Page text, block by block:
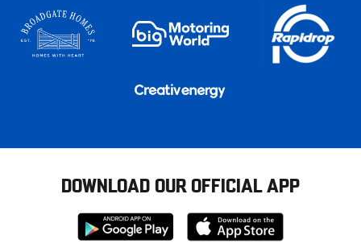
DOWNLOAD OUR OFFICIAL APP
Download
from
Download
from